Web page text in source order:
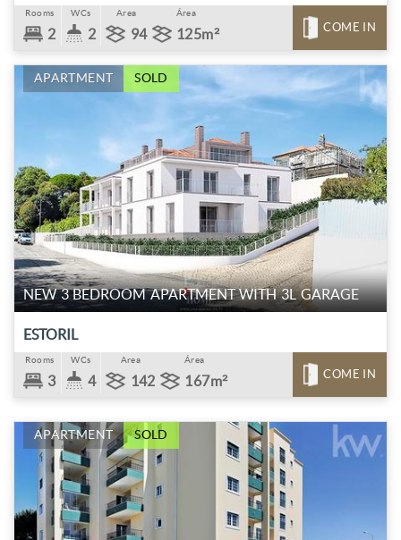
Rooms
2
WCs
2
Area
94
Área
125m² COME IN
APARTMENT SOLD
NEW 3 BEDROOM APARTMENT WITH 3L GARAGE
ESTORIL
Rooms
3
WCs
4
Area
142
Área
167m² COME IN
APARTMENT SOLD